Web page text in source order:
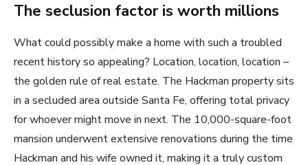
The seclusion factor is worth millions
What could possibly make a home with such a troubled
recent history so appealing? Location, location, location –
the golden rule of real estate. The Hackman property sits
in a secluded area outside Santa Fe, offering total privacy
for whoever might move in next. The 10,000-square-foot
mansion underwent extensive renovations during the time
Hackman and his wife owned it, making it a truly custom